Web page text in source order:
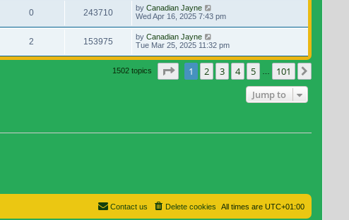
0 243710 by Canadian Jayne
Wed Apr 16, 2025 7:43 pm
2 153975 by Canadian Jayne
Tue Mar 25, 2025 11:32 pm
1502 topics Page of 101
1 2 3 4 5 101
Jump to
All times are UTC+01:00
Delete cookies
Contact us